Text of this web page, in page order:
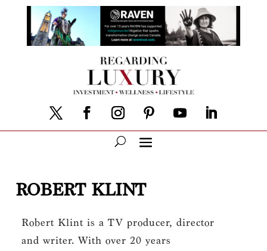
ROBERT KLINT
Robert Klint is a TV producer, director
and writer. With over 20 years